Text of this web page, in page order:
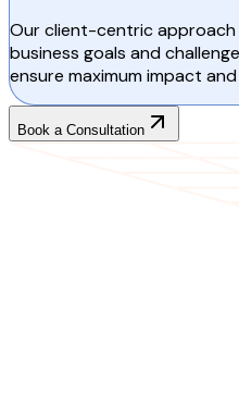
Our client-centric approach
business goals and
ensure maximum impact
Book a Consultation